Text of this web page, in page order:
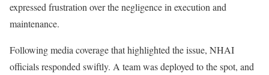
expressed frustration over the negligence in execution and
maintenance.
Following media coverage that highlighted the issue, NHAI
officials responded swiftly. A team was deployed to the spot, and